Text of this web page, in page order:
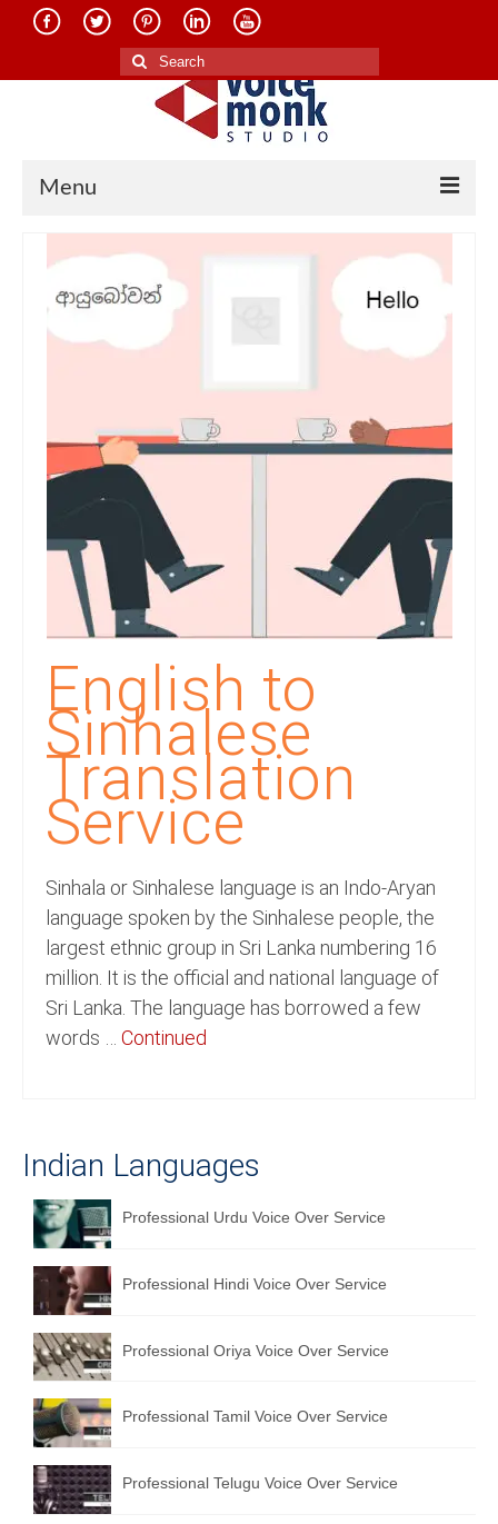
Search
for:
Menu
About Us
Services
Translation in Indian Languages
Translation in Foreign Languages
Voice-Over Dubbing Services
Recording Studio Consulting Services
Voice Over
Hindi Language
Indian Languages
Foreign Languages
Dubbing
Translation
English to Spanish Translation Service
English to French Translation Service
English to German Translation Service
English to Portuguese Translation Service
Hindi to Marathi Translation Service
Hindi to Tamil Translation Service
Hindi to Telugu Translation Service
English to Greek Translation Service
All Language
English to
Sinhalese
Translation
Service
Sinhala or Sinhalese language is an Indo-Aryan
language spoken by the Sinhalese people, the
largest ethnic group in Sri Lanka numbering 16
million. It is the official and national language of
Sri Lanka. The language has borrowed a few
words … Continued
Indian Languages
Professional Urdu Voice Over Service
Professional Hindi Voice Over Service
Professional Oriya Voice Over Service
Professional Tamil Voice Over Service
Professional Telugu Voice Over Service